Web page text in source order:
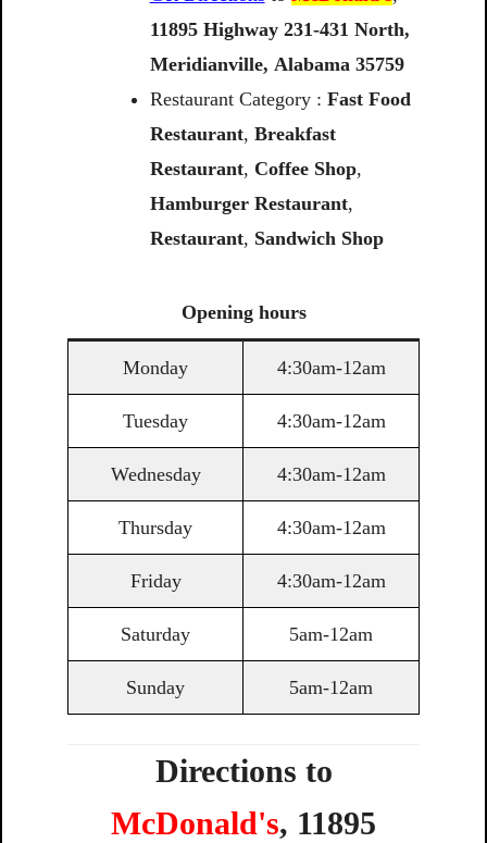
11895 Highway 231-431 North,
Meridianville, Alabama 35759
Restaurant Category : Fast Food
Restaurant, Breakfast
Restaurant, Coffee Shop,
Hamburger Restaurant,
Restaurant, Sandwich Shop
Opening hours
Monday 4:30am-12am
Tuesday 4:30am-12am
Wednesday 4:30am-12am
Thursday 4:30am-12am
Friday 4:30am-12am
Saturday 5am-12am
Sunday 5am-12am
Directions to
McDonald's, 11895